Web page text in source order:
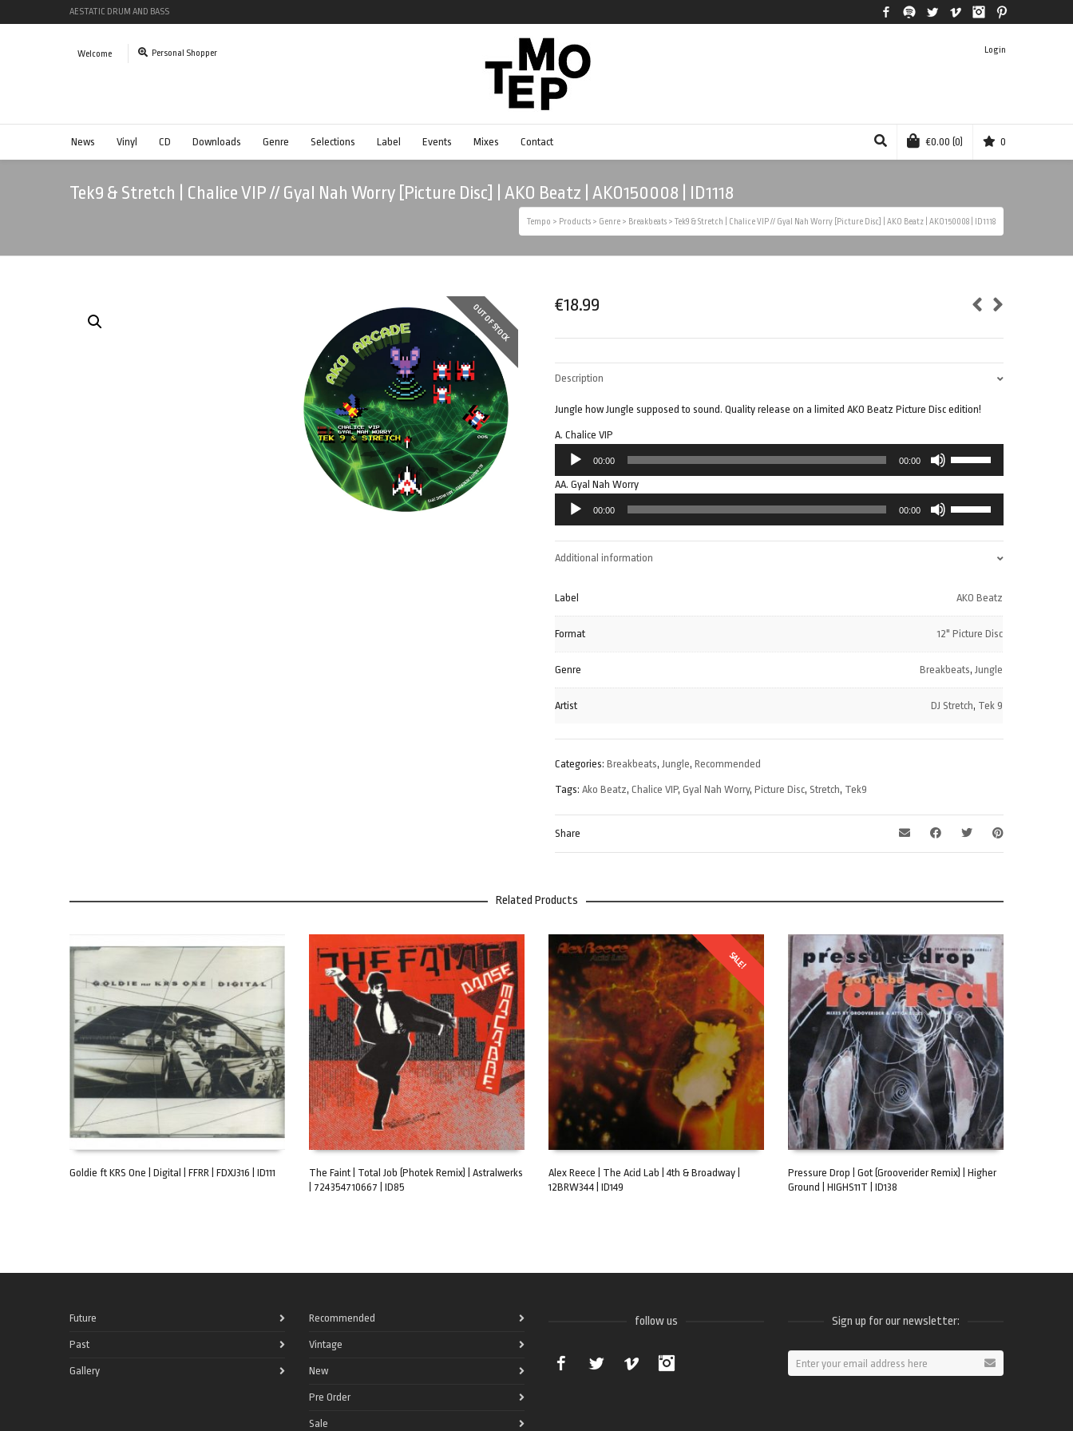
AESTATIC DRUM AND BASS FacebookSpotify Twitter Vimeo Instagram
Welcome Personal Shopper Login
News Vinyl CD Downloads Genre Selections Label Events Mixes Contact €0.00 (0) 0
Tek9 & Stretch | Chalice VIP // Gyal Nah Worry [Picture Disc] | AKO Beatz | AKO150008 | ID1118
Tempo > Products > Genre > Breakbeats > Tek9 & Stretch | Chalice VIP // Gyal Nah Worry [Picture Disc] | AKO Beatz | AKO150008 | ID1118
OUT OF STOCK €18.99
Description
Jungle how Jungle supposed to sound. Quality release on a limited AKO Beatz Picture Disc edition!
A. Chalice VIP
Audio
Player
00:00 00:00
keys
increase
volume.
AA. Gyal Nah Worry
Audio
Player
00:00 00:00
Additional information
Label AKO Beatz
Format 12" Picture Disc
Genre Breakbeats,Jungle
Artist DJ Stretch, Tek 9
Categories:Breakbeats,Jungle,Recommended
Tags:Ako Beatz,Chalice VIP,Gyal Nah Worry,Picture Disc,Stretch, Tek9
Share
Related Products
Goldie ft KRS One | Digital | FFRR | FDXJ316 | ID111
The Faint | Total Job (Photek Remix) | Astralwerks
| 724354710667 | ID85
SALE!
Alex Reece | The Acid Lab | 4th & Broadway |
12BRW344 | ID149
Pressure Drop | Got (Grooverider Remix) | Higher
Ground | HIGHS11T | ID138
Future
Past
Gallery
Recommended
Vintage
New
Pre Order
Sale
follow us
Facebook Twitter Vimeo
Sign up for our newsletter: